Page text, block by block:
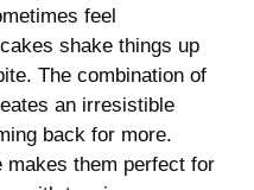
feel
shake things up
The combination of
an irresistible
back for more.
makes them perfect for